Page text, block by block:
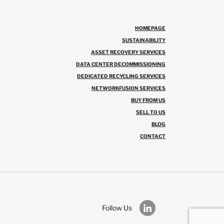
HOMEPAGE
SUSTAINABILITY
ASSET RECOVERY SERVICES
DATA CENTER DECOMMISSIONING
DEDICATED RECYCLING SERVICES
NETWORKFUSION SERVICES
BUY FROM US
SELL TO US
BLOG
CONTACT
Follow Us